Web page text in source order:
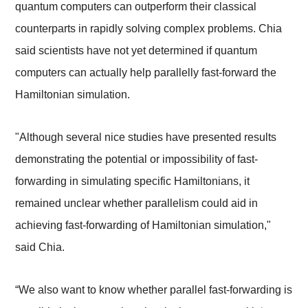
quantum computers can outperform their classical
counterparts in rapidly solving complex problems. Chia
said scientists have not yet determined if quantum
computers can actually help parallelly fast-forward the
Hamiltonian simulation.
"Although several nice studies have presented results
demonstrating the potential or impossibility of fast-
forwarding in simulating specific Hamiltonians, it
remained unclear whether parallelism could aid in
achieving fast-forwarding of Hamiltonian simulation,"
said Chia.
“We also want to know whether parallel fast-forwarding is